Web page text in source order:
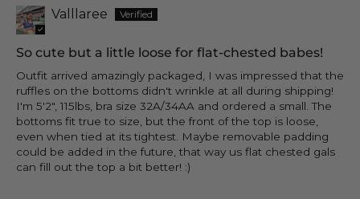
Valllaree
So cute but a little loose for flat-chested babes!
Outfit arrived amazingly packaged, I was impressed that the
ruffles on the bottoms didn't wrinkle at all during shipping!
I'm 5'2", 115lbs, bra size 32A/34AA and ordered a small. The
bottoms fit true to size, but the front of the top is loose,
even when tied at its tightest. Maybe removable padding
could be added in the future, that way us flat chested gals
can fill out the top a bit better! :)